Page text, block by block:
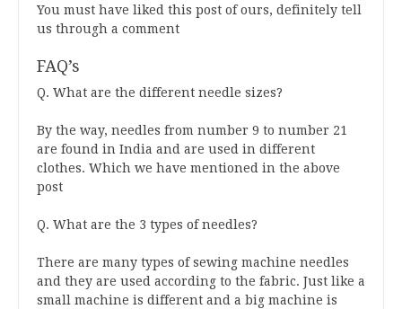
You must have liked this post of ours, definitely tell
us through a comment
FAQ’s
Q. What are the different needle sizes?
By the way, needles from number 9 to number 21
are found in India and are used in different
clothes. Which we have mentioned in the above
post
Q. What are the 3 types of needles?
There are many types of sewing machine needles
and they are used according to the fabric. Just like a
small machine is different and a big machine is